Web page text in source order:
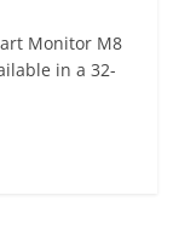
Monitor M8
in a 32-